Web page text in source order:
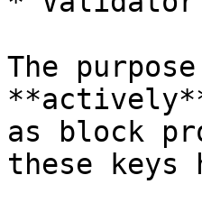
The
as block
these